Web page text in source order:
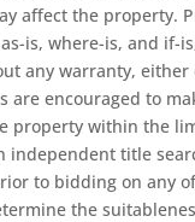
affect the property.
is, where-is, and if-
any warranty, either
are encouraged to
property within the
independent title
to bidding on any
the